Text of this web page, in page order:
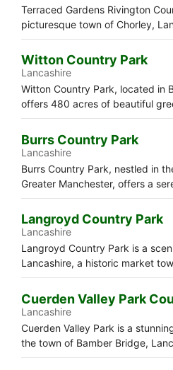
Terraced Gardens Rivington
picturesque town of Chorley,
Witton Country Park
Lancashire
Witton Country Park, located in
offers 480 acres of beautiful
Burrs Country Park
Lancashire
Burrs Country Park, nestled in
Greater Manchester, offers a
Langroyd Country Park
Lancashire
Langroyd Country Park is a
Lancashire, a historic market
Cuerden Valley Park
Lancashire
Cuerden Valley Park is a
the town of Bamber Bridge,